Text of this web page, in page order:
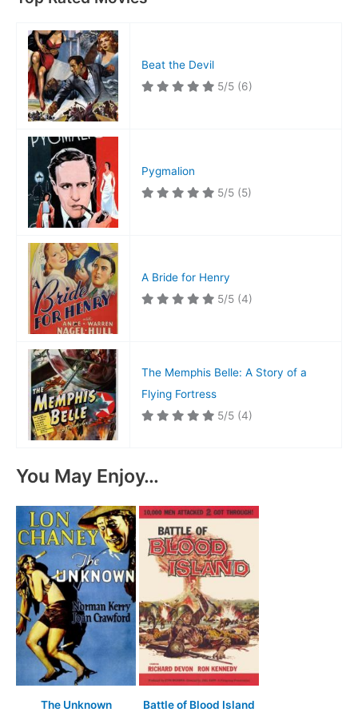
Beat the Devil
5/5 (6)
Pygmalion
5/5 (5)
A Bride for Henry
5/5 (4)
The Memphis Belle: A Story of a
Flying Fortress
5/5 (4)
You May Enjoy…
The Unknown Battle of Blood Island